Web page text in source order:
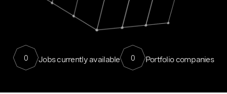
0 Jobs currently available 0 Portfolio companies